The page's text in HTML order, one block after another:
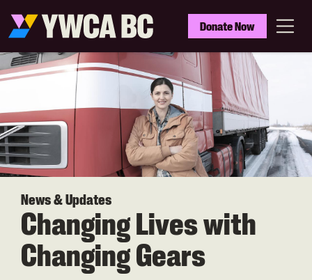
main
YWCA
BC
Donate Now
News & Updates
Changing Lives with
Changing Gears